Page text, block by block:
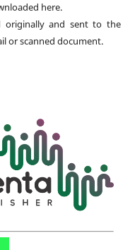
here.
originally and sent to the
or scanned document.